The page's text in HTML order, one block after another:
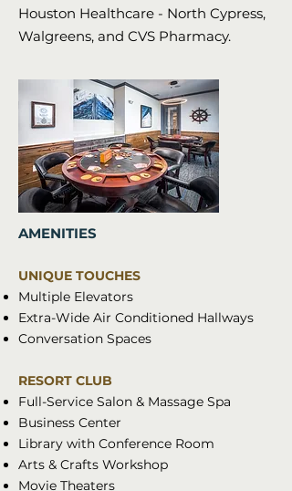
Houston Healthcare - North Cypress,
Walgreens, and CVS Pharmacy.
AMENITIES
UNIQUE TOUCHES
Multiple Elevators
Extra-Wide Air Conditioned Hallways
Conversation Spaces
RESORT CLUB
Full-Service Salon & Massage Spa
Business Center
Library with Conference Room
Arts & Crafts Workshop
Movie Theaters